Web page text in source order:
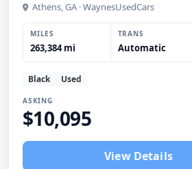
Athens, GA · WaynesUsedCars
MILES
263,384 mi
TRANS
Automatic
Black Used
ASKING
$10,095
View Details